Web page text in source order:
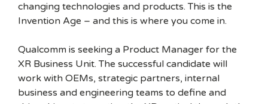
changing technologies and products. This is the
Invention Age – and this is where you come in.
Qualcomm is seeking a Product Manager for the
XR Business Unit. The successful candidate will
work with OEMs, strategic partners, internal
business and engineering teams to define and